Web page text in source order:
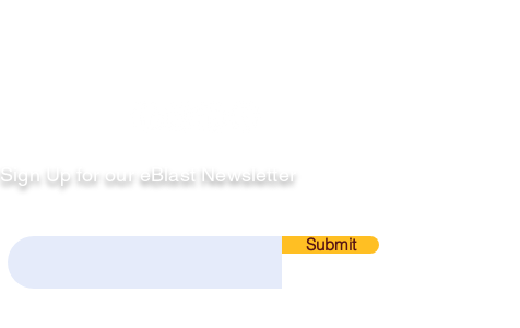
Sign Up for our eBlast Newsletter
Submit